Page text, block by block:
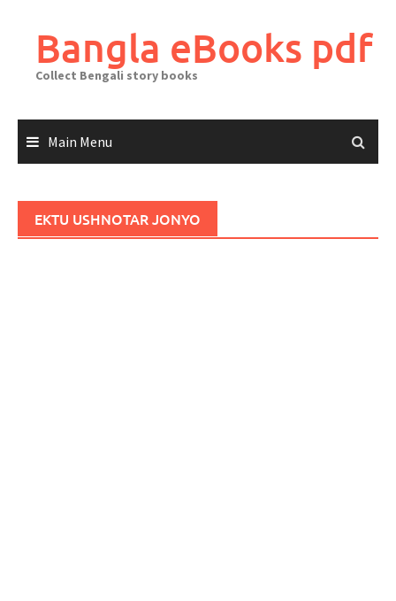
contentBangla eBooks pdf
Collect Bengali story books
Main Menu
EKTU USHNOTAR JONYO